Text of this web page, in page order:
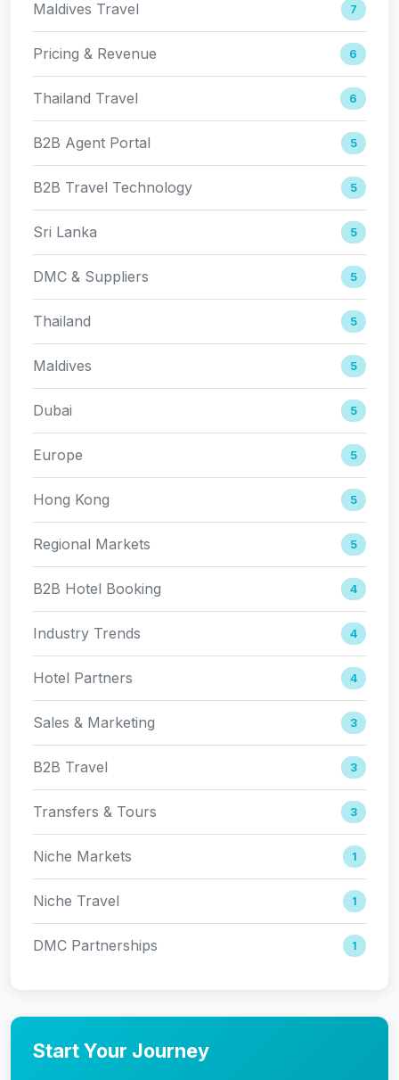
Maldives Travel 7
Pricing & Revenue 6
Thailand Travel 6
B2B Agent Portal 5
B2B Travel Technology 5
Sri Lanka 5
DMC & Suppliers 5
Thailand 5
Maldives 5
Dubai 5
Europe 5
Hong Kong 5
Regional Markets 5
B2B Hotel Booking 4
Industry Trends 4
Hotel Partners 4
Sales & Marketing 3
B2B Travel 3
Transfers & Tours 3
Niche Markets 1
Niche Travel 1
DMC Partnerships 1
Start Your Journey